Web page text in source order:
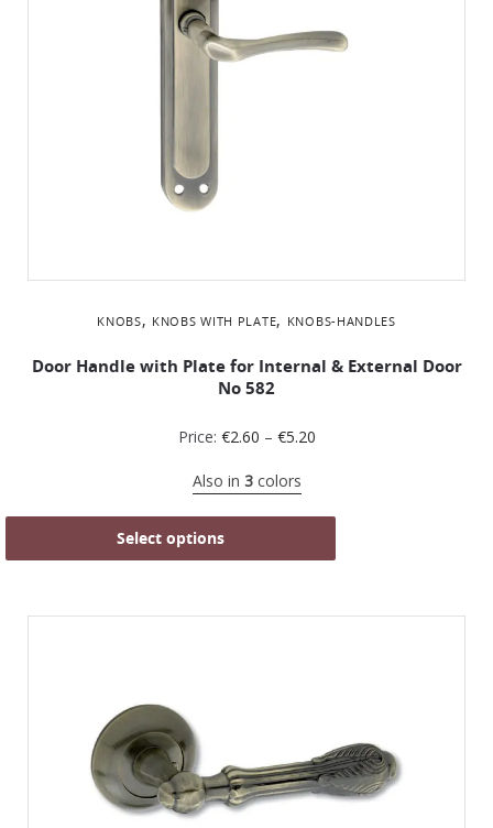
KNOBS, KNOBS WITH PLATE, KNOBS-HANDLES
Door Handle with Plate for Internal & External Door
No 582
Price: €2.60 – €5.20
Also in 3colors
Select options